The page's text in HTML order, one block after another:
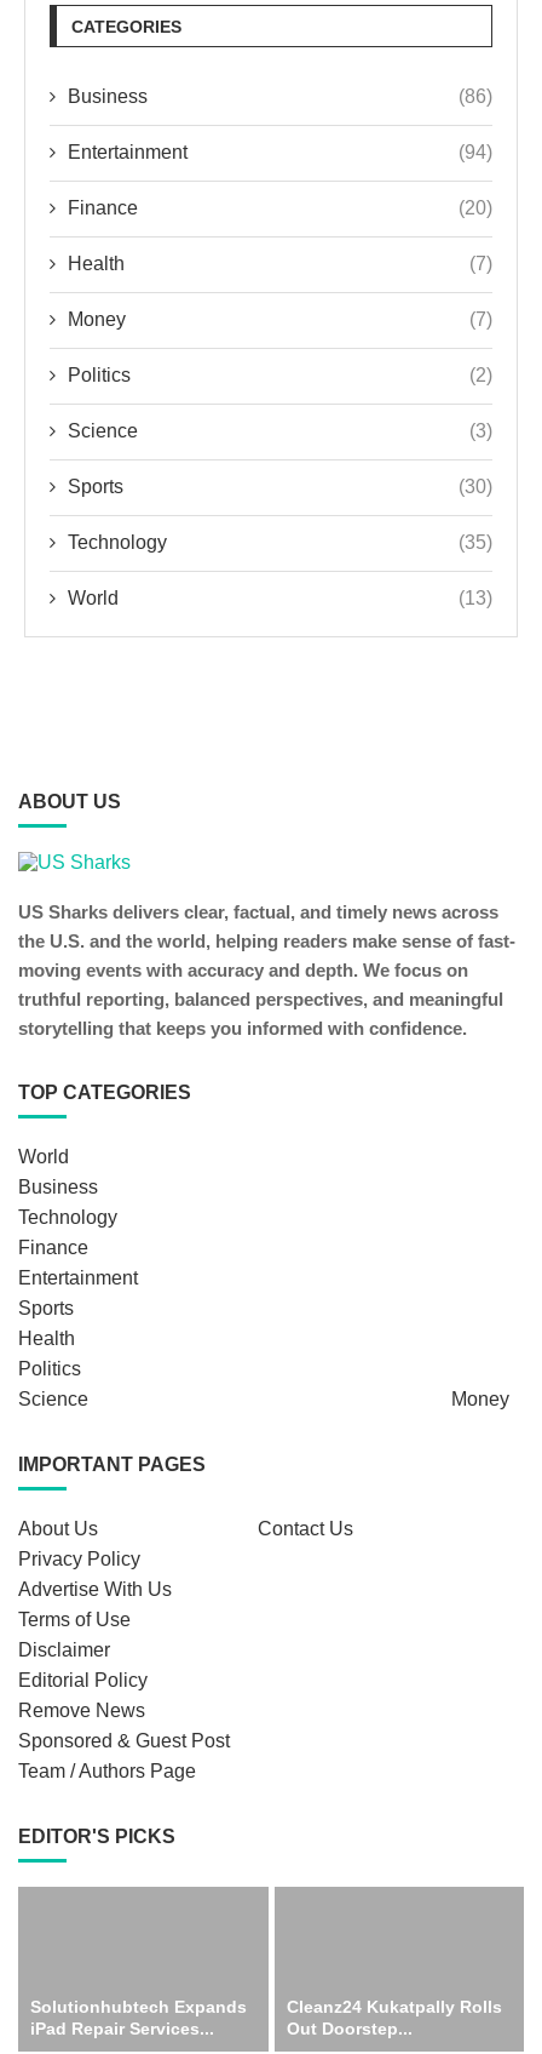
CATEGORIES
Business (86)
Entertainment (94)
Finance (20)
Health (7)
Money (7)
Politics (2)
Science (3)
Sports (30)
Technology (35)
World (13)
ABOUT US
US Sharks delivers clear, factual, and timely news across
the U.S. and the world, helping readers make sense of fast-
moving events with accuracy and depth. We focus on
truthful reporting, balanced perspectives, and meaningful
storytelling that keeps you informed with confidence.
TOP CATEGORIES
World
Business
Technology
Finance
Entertainment
Sports
Health
Politics
Science
Money
IMPORTANT PAGES
About Us
Contact Us
Privacy Policy
Advertise With Us
Terms of Use
Disclaimer
Editorial Policy
Remove News
Sponsored & Guest Post
Team / Authors Page
EDITOR'S PICKS
Solutionhubtech Expands
iPad Repair Services...
Cleanz24 Kukatpally Rolls
Out Doorstep...